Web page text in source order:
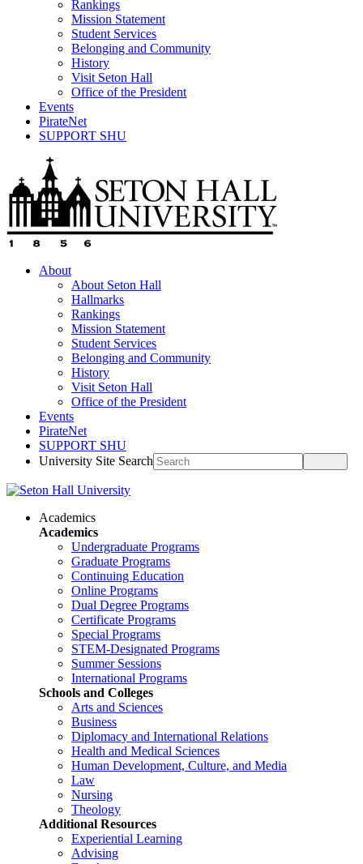
Rankings
Mission Statement
Student Services
Belonging and Community
History
Visit Seton Hall
Office of the President
Events
PirateNet
SUPPORT SHU
About
About Seton Hall
Hallmarks
Rankings
Mission Statement
Student Services
Belonging and Community
History
Visit Seton Hall
Office of the President
Events
PirateNet
SUPPORT SHU
University Site Search
Academics
Academics
Undergraduate Programs
Graduate Programs
Continuing Education
Online Programs
Dual Degree Programs
Certificate Programs
Special Programs
STEM-Designated Programs
Summer Sessions
International Programs
Schools and Colleges
Arts and Sciences
Business
Diplomacy and International Relations
Health and Medical Sciences
Human Development, Culture, and Media
Law
Nursing
Theology
Additional Resources
Experiential Learning
Advising